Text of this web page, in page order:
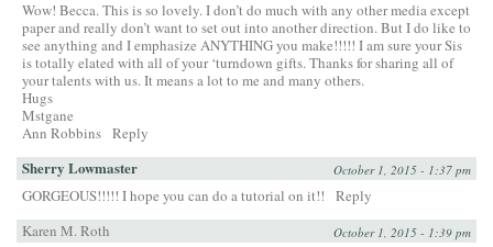
Wow! Becca. This is so lovely. I don’t do much with any other media except
paper and really don’t want to set out into another direction. But I do like to
see anything and I emphasize ANYTHING you make!!!!! I am sure your Sis
is totally elated with all of your ‘turndown gifts. Thanks for sharing all of
your talents with us. It means a lot to me and many others.
Hugs
Mstgane
Ann Robbins Reply
Sherry Lowmaster October 1, 2015 - 1:37 pm
GORGEOUS!!!!! I hope you can do a tutorial on it!!
Reply
Karen M. Roth
October 1, 2015 - 1:39 pm